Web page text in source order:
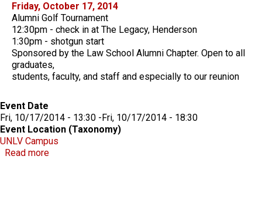
Friday, October 17, 2014
Alumni Golf Tournament
12:30pm - check in at The Legacy, Henderson
1:30pm - shotgun start
Sponsored by the Law School Alumni Chapter. Open to all
graduates,
students, faculty, and staff and especially to our reunion
Event Date
Fri, 10/17/2014 - 13:30 -Fri, 10/17/2014 - 18:30
Event Location (Taxonomy)
UNLV Campus
Read moreabout Boyd School of Law Alumni Weekend